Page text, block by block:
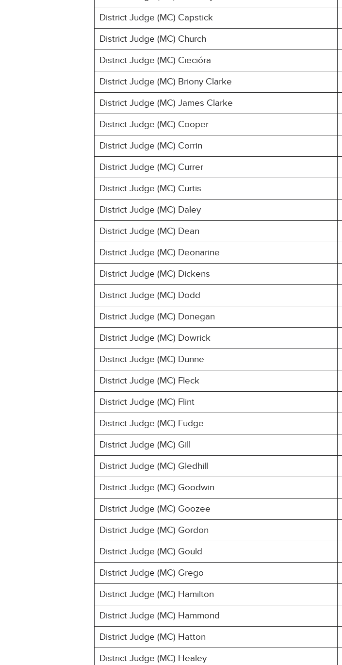
District Judge (MC) Capstick
District Judge (MC) Church
District Judge (MC) Ciecióra
District Judge (MC) Briony Clarke
District Judge (MC) James Clarke
District Judge (MC) Cooper
District Judge (MC) Corrin
District Judge (MC) Currer
District Judge (MC) Curtis
District Judge (MC) Daley
District Judge (MC) Dean
District Judge (MC) Deonarine
District Judge (MC) Dickens
District Judge (MC) Dodd
District Judge (MC) Donegan
District Judge (MC) Dowrick
District Judge (MC) Dunne
District Judge (MC) Fleck
District Judge (MC) Flint
District Judge (MC) Fudge
District Judge (MC) Gill
District Judge (MC) Gledhill
District Judge (MC) Goodwin
District Judge (MC) Goozee
District Judge (MC) Gordon
District Judge (MC) Gould
District Judge (MC) Grego
District Judge (MC) Hamilton
District Judge (MC) Hammond
District Judge (MC) Hatton
District Judge (MC) Healey